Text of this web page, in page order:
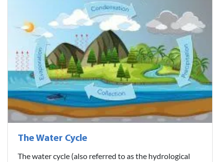
The Water Cycle
The water cycle (also referred to as the hydrological